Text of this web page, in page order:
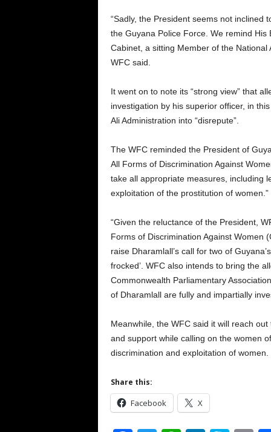
“Sadly, the President seems not inclined
the Guyana Police Force. We remind
Cabinet, a sitting Member of the
WFC said.
It went on to note its “strong view” that
investigation by his superior officer, in
Ali Administration into “disrepute”.
The WFC reminded the President of
All Forms of Discrimination Against
take all appropriate measures, including
exploitation of the prostitution of women.”
“Given the reluctance of the President,
Forms of Discrimination Against Women
raise Dharamlall’s call for two of
frocked’. WFC also intends to bring the
Commonwealth Parliamentary
of Dharamlall are fully and impartially
Meanwhile, the WFC said it will reach
and support while calling on the women
discrimination and exploitation of women.
Share this:
Facebook X